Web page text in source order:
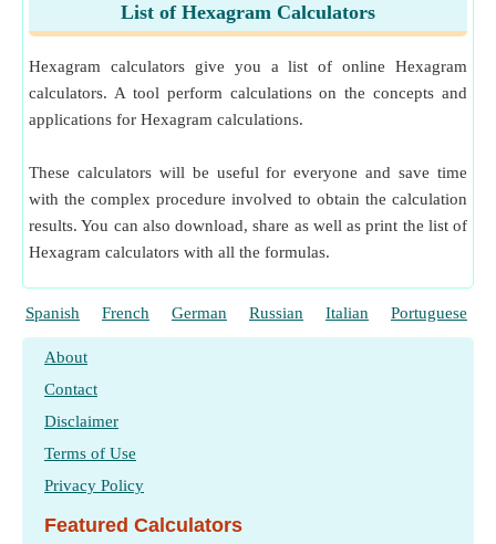
List of Hexagram Calculators
Hexagram calculators give you a list of online Hexagram
calculators. A tool perform calculations on the concepts and
applications for Hexagram calculations.
These calculators will be useful for everyone and save time
with the complex procedure involved to obtain the calculation
results. You can also download, share as well as print the list of
Hexagram calculators with all the formulas.
Spanish French German Russian Italian Portuguese
About
Contact
Disclaimer
Terms of Use
Privacy Policy
Featured Calculators